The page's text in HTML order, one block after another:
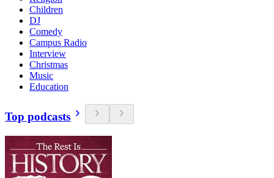
Children
DJ
Comedy
Campus Radio
Interview
Christmas
Music
Education
Top podcasts